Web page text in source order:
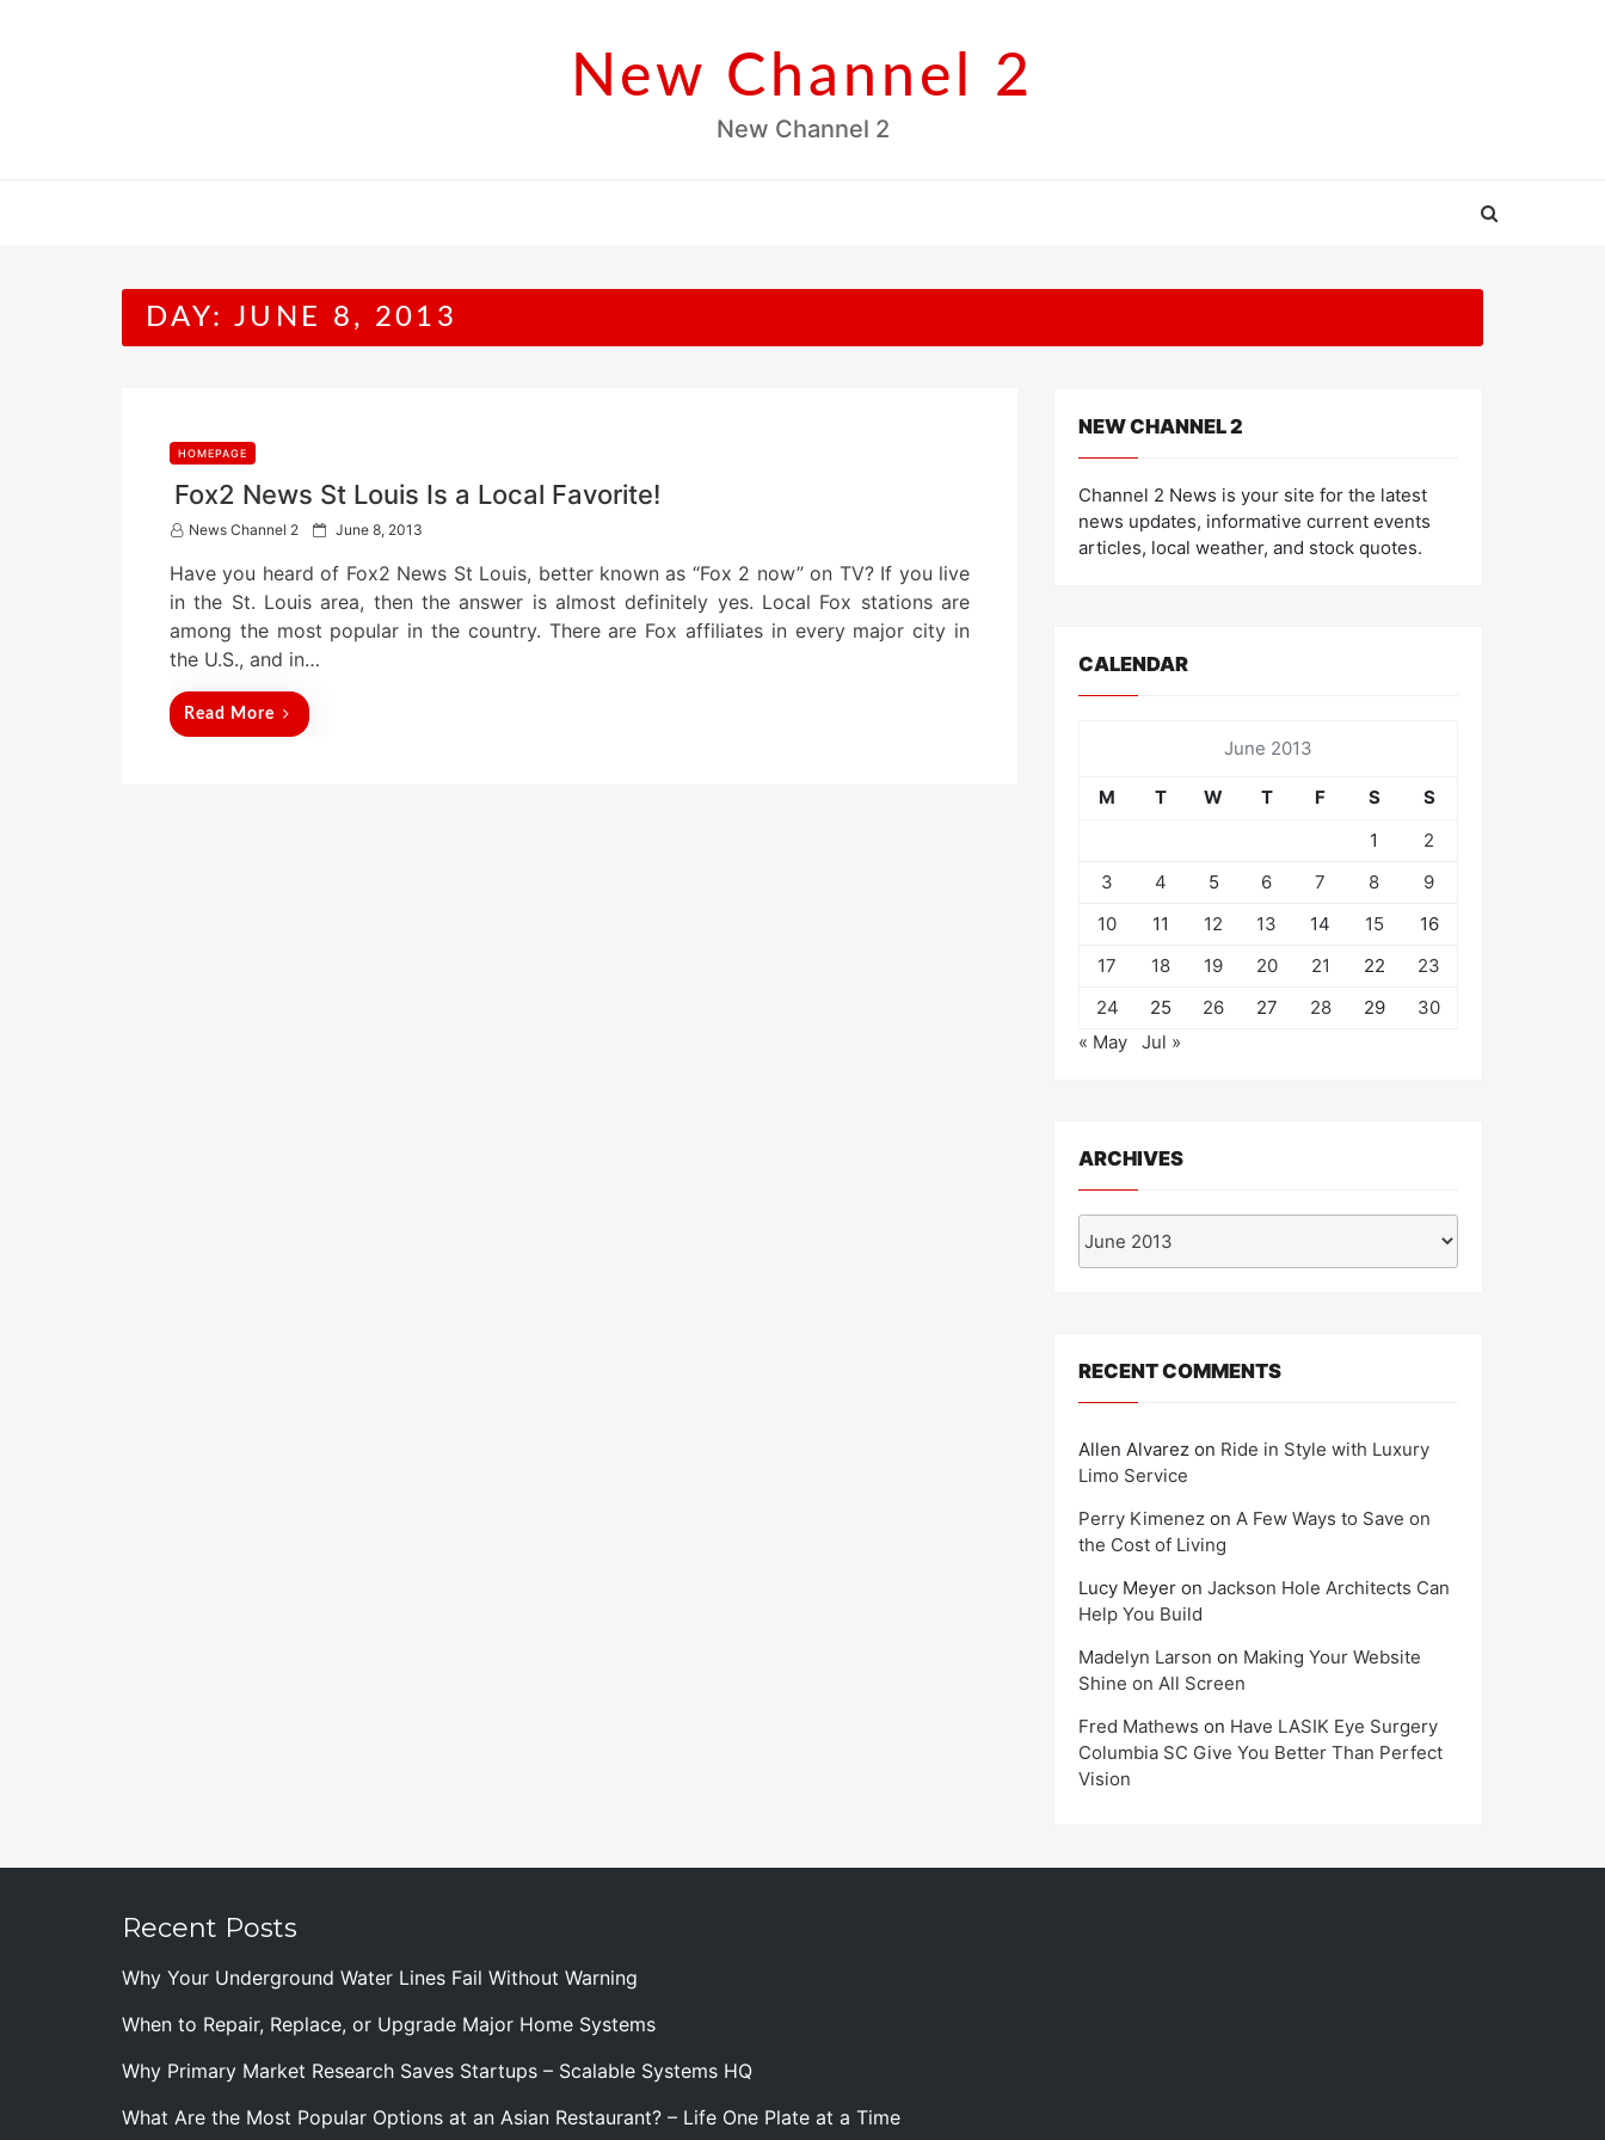
New Channel 2
New Channel 2
DAY: JUNE 8, 2013
HOMEPAGE
Fox2 News St Louis Is a Local Favorite!
News Channel 2
P
s
e
d
June 8, 2013
Have you heard of Fox2 News St Louis, better known as “Fox 2 now” on TV? If you live
in the St. Louis area, then the answer is almost definitely yes. Local Fox stations are
among the most popular in the country. There are Fox affiliates in every major city in
the U.S., and in…
Read More
NEW CHANNEL 2
Channel 2 News is your site for the latest
news updates, informative current events
articles, local weather, and stock quotes.
CALENDAR
June 2013
M T W T F S
S
1
2
3
4 5 6 7 8
9
10
11 12 13 14 15
16
17
18 19 20 21 22
23
24
25 26 27 28 29
30
« May
Jul »
ARCHIVES
RECENT COMMENTS
Allen Alvarez on Ride in Style with Luxury
Limo Service
Perry Kimenez on A Few Ways to Save on
the Cost of Living
Lucy Meyer on Jackson Hole Architects Can
Help You Build
Madelyn Larson on Making Your Website
Shine on All Screen
Fred Mathews on Have LASIK Eye Surgery
Columbia SC Give You Better Than Perfect
Vision
Recent Posts
Why Your Underground Water Lines Fail Without Warning
When to Repair, Replace, or Upgrade Major Home Systems
Why Primary Market Research Saves Startups – Scalable Systems HQ
What Are the Most Popular Options at an Asian Restaurant? – Life One Plate at a Time